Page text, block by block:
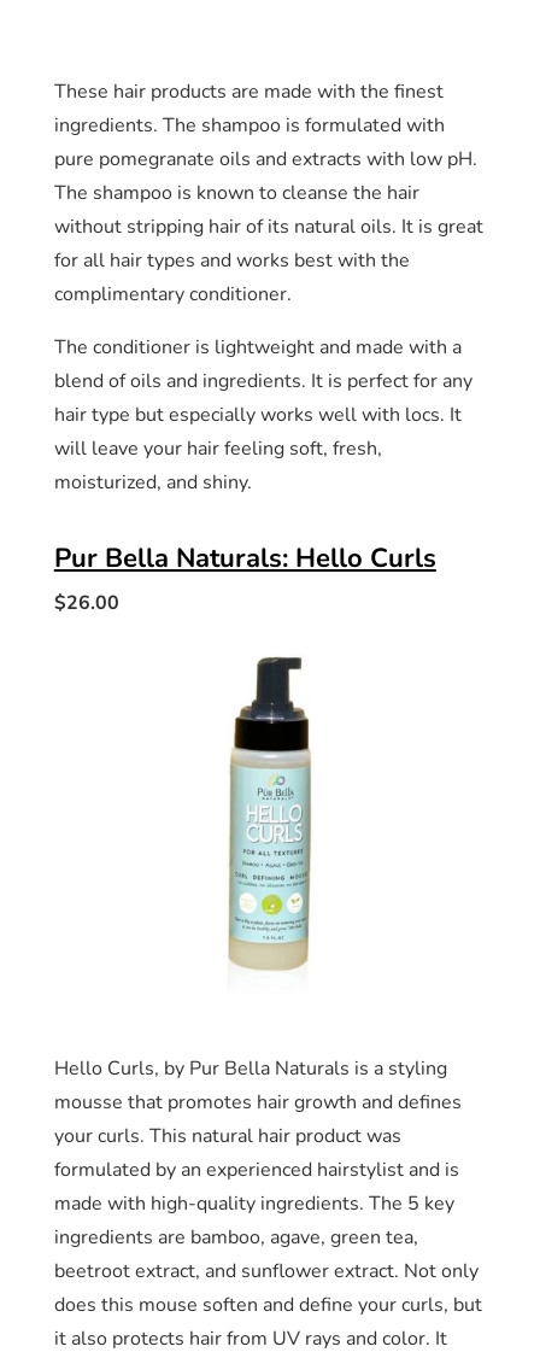
These hair products are made with the finest
ingredients. The shampoo is formulated with
pure pomegranate oils and extracts with low pH.
The shampoo is known to cleanse the hair
without stripping hair of its natural oils. It is great
for all hair types and works best with the
complimentary conditioner.
The conditioner is lightweight and made with a
blend of oils and ingredients. It is perfect for any
hair type but especially works well with locs. It
will leave your hair feeling soft, fresh,
moisturized, and shiny.
Pur Bella Naturals: Hello Curls
$26.00
Hello Curls, by Pur Bella Naturals is a styling
mousse that promotes hair growth and defines
your curls. This natural hair product was
formulated by an experienced hairstylist and is
made with high-quality ingredients. The 5 key
ingredients are bamboo, agave, green tea,
beetroot extract, and sunflower extract. Not only
does this mouse soften and define your curls, but
it also protects hair from UV rays and color. It